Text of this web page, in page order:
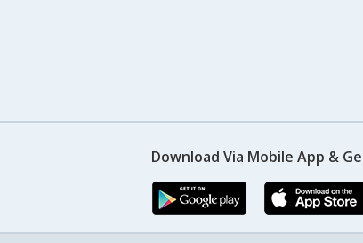
Download Via Mobile App &